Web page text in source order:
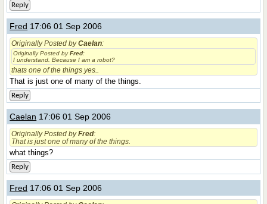
Reply
Fred 17:06 01 Sep 2006
Originally Posted byCaelan:
Originally Posted byFred:
I understand. Because I am a robot?
thats one of the things yes..
That is just one of many of the things.
Reply
Caelan 17:06 01 Sep 2006
Originally Posted byFred:
That is just one of many of the things.
what things?
Reply
Fred 17:06 01 Sep 2006